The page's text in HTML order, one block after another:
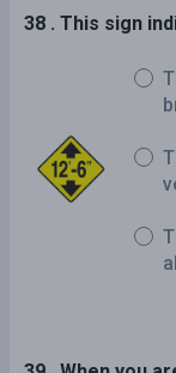
38 . This sign